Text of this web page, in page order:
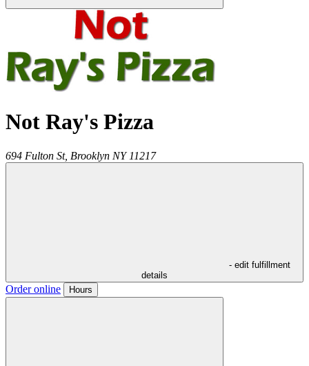
Not Ray's Pizza
694 Fulton St, Brooklyn NY 11217
- edit fulfillment
details
Order online Hours